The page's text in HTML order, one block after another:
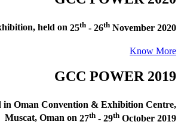
, held on 25th - 26th November 2020
Know More
GCC POWER 2019
in Oman Convention & Exhibition Centre,
Muscat, Oman on 27th - 29th October 2019